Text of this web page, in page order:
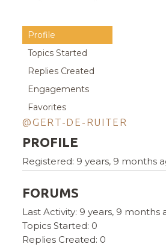
Profile
Topics Started
Replies Created
Engagements
Favorites
@GERT-DE-RUITER
PROFILE
Registered: 9 years, 9 months
FORUMS
Last Activity: 9 years, 9 months
Topics Started: 0
Replies Created: 0